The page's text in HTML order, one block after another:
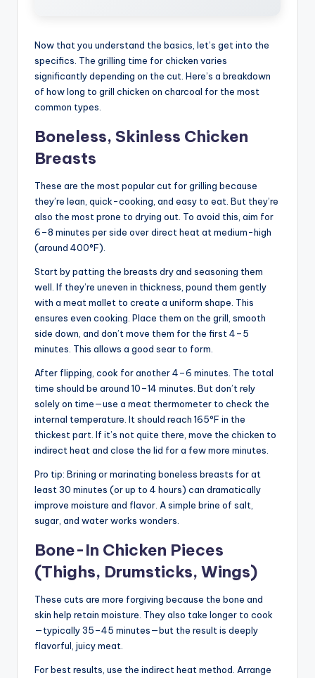
Now that you understand the basics, let’s get into the
specifics. The grilling time for chicken varies
significantly depending on the cut. Here’s a breakdown
of how long to grill chicken on charcoal for the most
common types.
Boneless, Skinless Chicken
Breasts
These are the most popular cut for grilling because
they’re lean, quick-cooking, and easy to eat. But they’re
also the most prone to drying out. To avoid this, aim for
6–8 minutes per side over direct heat at medium-high
(around 400°F).
Start by patting the breasts dry and seasoning them
well. If they’re uneven in thickness, pound them gently
with a meat mallet to create a uniform shape. This
ensures even cooking. Place them on the grill, smooth
side down, and don’t move them for the first 4–5
minutes. This allows a good sear to form.
After flipping, cook for another 4–6 minutes. The total
time should be around 10–14 minutes. But don’t rely
solely on time—use a meat thermometer to check the
internal temperature. It should reach 165°F in the
thickest part. If it’s not quite there, move the chicken to
indirect heat and close the lid for a few more minutes.
Pro tip: Brining or marinating boneless breasts for at
least 30 minutes (or up to 4 hours) can dramatically
improve moisture and flavor. A simple brine of salt,
sugar, and water works wonders.
Bone-In Chicken Pieces
(Thighs, Drumsticks, Wings)
These cuts are more forgiving because the bone and
skin help retain moisture. They also take longer to cook
—typically 35–45 minutes—but the result is deeply
flavorful, juicy meat.
For best results, use the indirect heat method. Arrange